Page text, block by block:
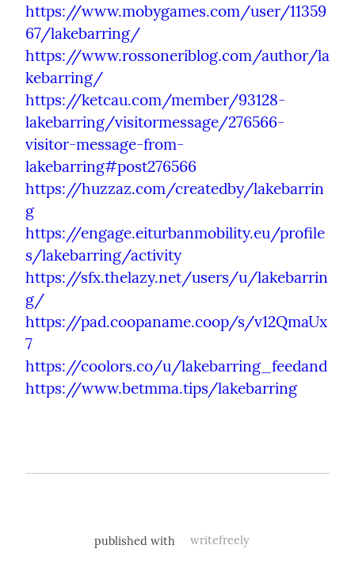
https://www.mobygames.com/user/11359
67/lakebarring/
https://www.rossoneriblog.com/author/la
kebarring/
https://ketcau.com/member/93128-
lakebarring/visitormessage/276566-
visitor-message-from-
lakebarring#post276566
https://huzzaz.com/createdby/lakebarrin
g
https://engage.eiturbanmobility.eu/profile
s/lakebarring/activity
https://sfx.thelazy.net/users/u/lakebarrin
g/
https://pad.coopaname.coop/s/v12QmaUx
7
https://coolors.co/u/lakebarring_feedand
https://www.betmma.tips/lakebarring
published with writefreely